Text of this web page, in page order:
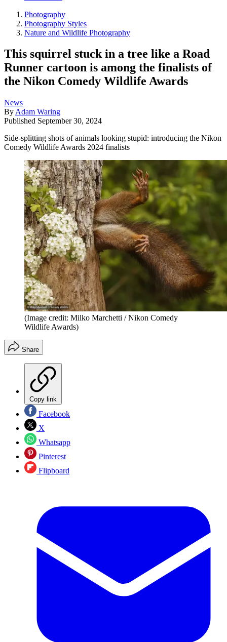
Photography
Photography Styles
Nature and Wildlife Photography
This squirrel stuck in a tree like a Road
Runner cartoon is among the finalists of
the Nikon Comedy Wildlife Awards
News
By Adam Waring
Published September 30, 2024
Side-splitting shots of animals looking stupid: introducing the Nikon
Comedy Wildlife Awards 2024 finalists
(Image credit: Milko Marchetti / Nikon Comedy
Wildlife Awards)
Share
Copy link
Facebook
X
Whatsapp
Pinterest
Flipboard